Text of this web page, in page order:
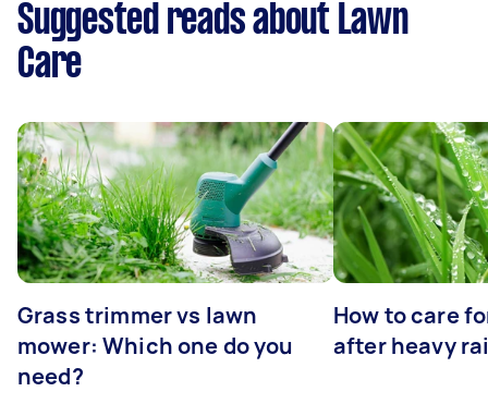
Suggested reads about Lawn
Care
Grass trimmer vs lawn
mower: Which one do you
need?
How to care
after heavy